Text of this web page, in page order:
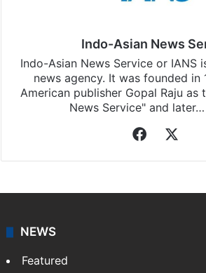
Indo-Asian News
Indo-Asian News Service or IANS
news agency. It was founded in
American publisher Gopal Raju as
News Service" and later…
NEWS
Featured